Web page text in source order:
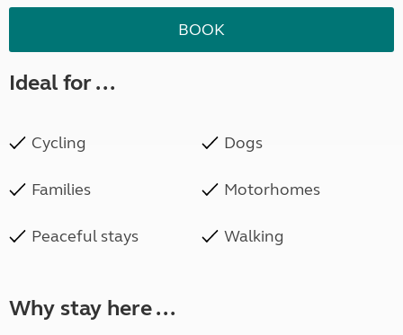
BOOK
Ideal for ...
Cycling Dogs
Families Motorhomes
Peaceful stays Walking
Why stay here ...